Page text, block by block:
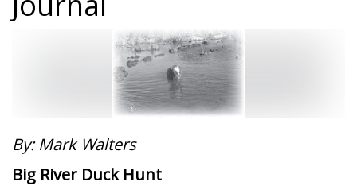
By: Mark Walters
Big River Duck Hunt